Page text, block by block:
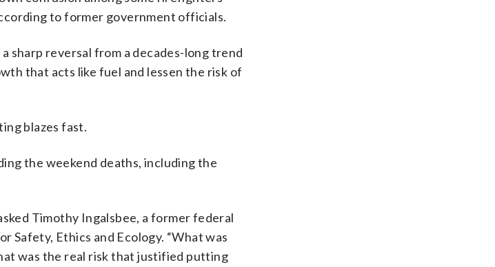
to former government officials.
sharp reversal from a decades-long trend
that acts like fuel and lessen the risk of
blazes fast.
the weekend deaths, including the
Timothy Ingalsbee, a former federal
Ethics and Ecology. “What was
was the real risk that justified putting